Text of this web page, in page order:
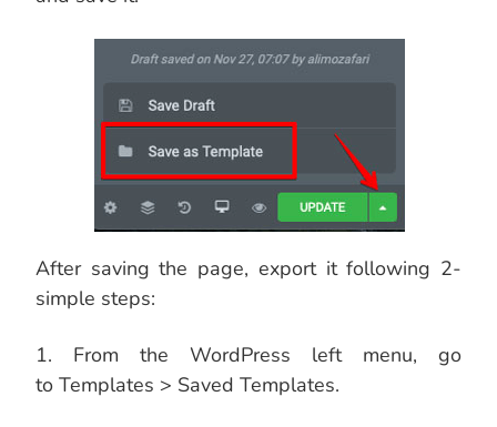
After saving the page, export it following 2-
simple steps:
1. From the WordPress left menu, go
to Templates > Saved Templates.